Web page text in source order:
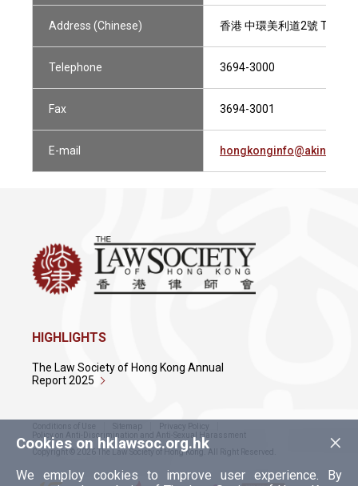
Address (Chinese) 香港 中環美利道2號 THE
Telephone 3694-3000
Fax 3694-3001
E-mail
×
Cookies on hklawsoc.org.hk
We employ cookies to improve user experience. By
HIGHLIGHTS
The Law Society of Hong Kong Annual
Report 2025
Conditions of Use Sitemap
Privacy Policy
Policy on Anti-Discrimination and Anti-Sexual Harassment
Copyright © 2026 The Law Society of Hong Kong. All Right Reserved.